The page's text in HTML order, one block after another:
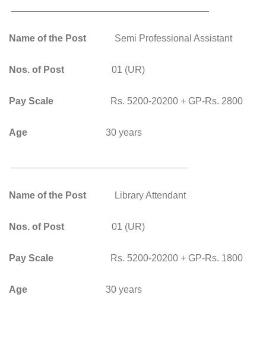
Name of the Post Semi Professional Assistant
Nos. of Post 01 (UR)
Pay Scale Rs. 5200-20200 + GP-Rs. 2800
Age 30 years
Name of the Post Library Attendant
Nos. of Post 01 (UR)
Pay Scale Rs. 5200-20200 + GP-Rs. 1800
Age 30 years